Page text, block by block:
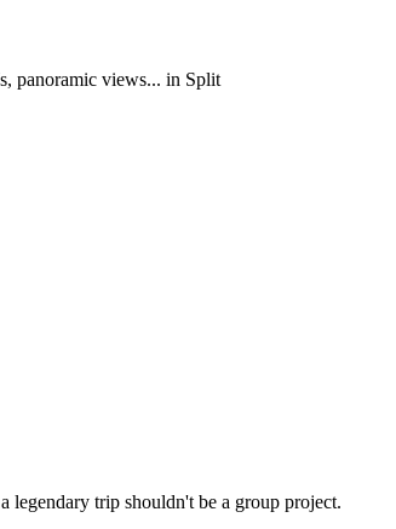
panoramic views... in Split
legendary trip shouldn't be a group project.